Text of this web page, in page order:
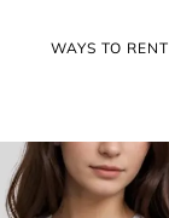
WAYS TO RENT